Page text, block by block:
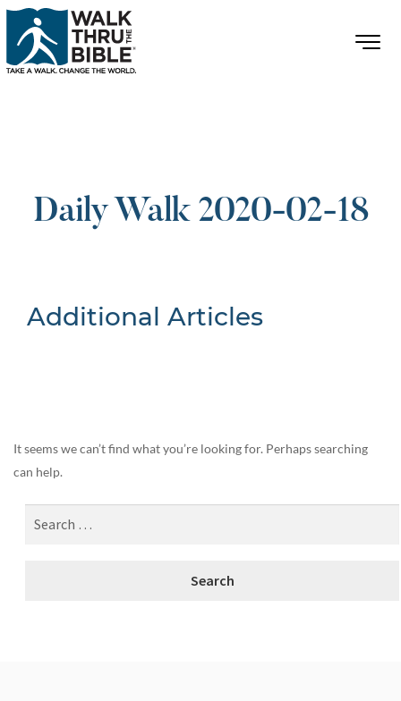
Daily Walk 2020-02-18
Additional Articles
It seems we can’t find what you’re looking for. Perhaps searching
can help.